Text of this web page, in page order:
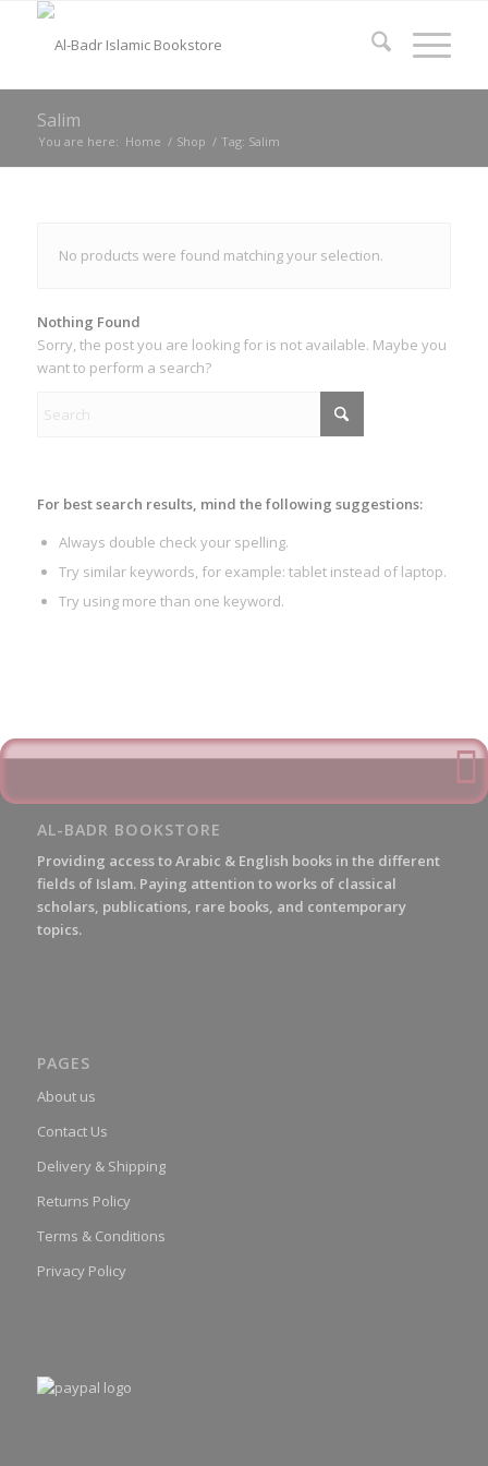
Salim
You are here: Home / Shop / Tag: Salim
No products were found matching your selection.
Nothing Found
Sorry, the post you are looking for is not available. Maybe you
want to perform a search?
For best search results, mind the following suggestions:
Always double check your spelling.
Try similar keywords, for example: tablet instead of laptop.
Try using more than one keyword.
AL-BADR BOOKSTORE
Providing access to Arabic & English books in the different
fields of Islam. Paying attention to works of classical
scholars, publications, rare books, and contemporary
topics.
PAGES
About us
Contact Us
Delivery & Shipping
Returns Policy
Terms & Conditions
Privacy Policy